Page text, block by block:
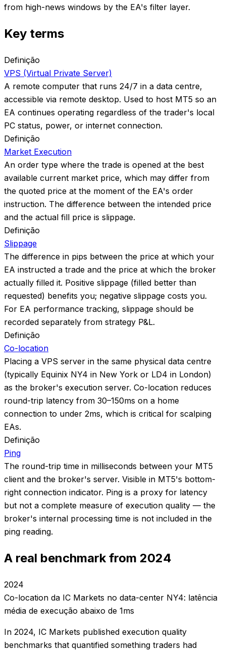
from high-news windows by the EA's filter layer.
Key terms
Definição
VPS (Virtual Private Server)
A remote computer that runs 24/7 in a data centre,
accessible via remote desktop. Used to host MT5 so an
EA continues operating regardless of the trader's local
PC status, power, or internet connection.
Definição
Market Execution
An order type where the trade is opened at the best
available current market price, which may differ from
the quoted price at the moment of the EA's order
instruction. The difference between the intended price
and the actual fill price is slippage.
Definição
Slippage
The difference in pips between the price at which your
EA instructed a trade and the price at which the broker
actually filled it. Positive slippage (filled better than
requested) benefits you; negative slippage costs you.
For EA performance tracking, slippage should be
recorded separately from strategy P&L.
Definição
Co-location
Placing a VPS server in the same physical data centre
(typically Equinix NY4 in New York or LD4 in London)
as the broker's execution server. Co-location reduces
round-trip latency from 30–150ms on a home
connection to under 2ms, which is critical for scalping
EAs.
Definição
Ping
The round-trip time in milliseconds between your MT5
client and the broker's server. Visible in MT5's bottom-
right connection indicator. Ping is a proxy for latency
but not a complete measure of execution quality — the
broker's internal processing time is not included in the
ping reading.
A real benchmark from 2024
2024
Co-location da IC Markets no data-center NY4: latência
média de execução abaixo de 1ms
In 2024, IC Markets published execution quality
benchmarks that quantified something traders had